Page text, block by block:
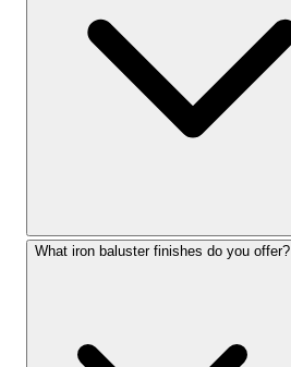
What iron baluster finishes do you offer?